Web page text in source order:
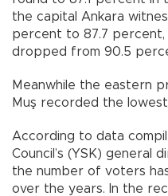
the capital Ankara
percent to 87.7 percent,
dropped from 90.5
Meanwhile the eastern
Muş recorded the
According to data
Council’s (YSK) general
the number of voters
over the years. In the